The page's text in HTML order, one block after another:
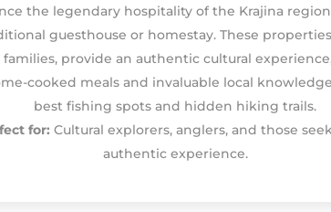
the legendary hospitality of the Krajina
guesthouse or homestay. These
families, provide an authentic cultural
cooked meals and invaluable local
best fishing spots and hidden hiking trails.
for: Cultural explorers, anglers, and those
authentic experience.